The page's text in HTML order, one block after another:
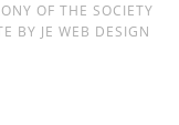
OF THE SOCIETY
BY JE WEB DESIGN